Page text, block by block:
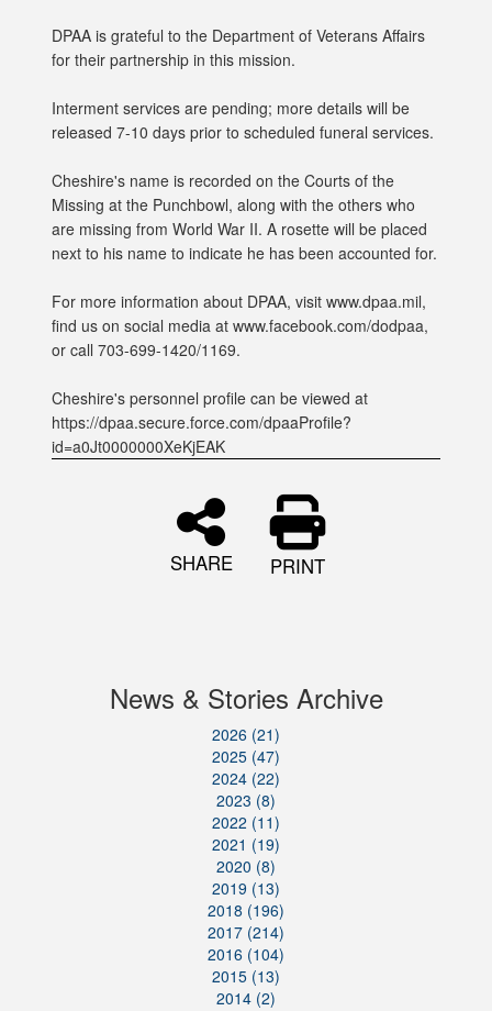
DPAA is grateful to the Department of Veterans Affairs
for their partnership in this mission.
Interment services are pending; more details will be
released 7-10 days prior to scheduled funeral services.
Cheshire's name is recorded on the Courts of the
Missing at the Punchbowl, along with the others who
are missing from World War II. A rosette will be placed
next to his name to indicate he has been accounted for.
For more information about DPAA, visit www.dpaa.mil,
find us on social media at www.facebook.com/dodpaa,
or call 703-699-1420/1169.
Cheshire's personnel profile can be viewed at
https://dpaa.secure.force.com/dpaaProfile?
id=a0Jt0000000XeKjEAK
SHARE PRINT
News & Stories Archive
2026 (21)
2025 (47)
2024 (22)
2023 (8)
2022 (11)
2021 (19)
2020 (8)
2019 (13)
2018 (196)
2017 (214)
2016 (104)
2015 (13)
2014 (2)